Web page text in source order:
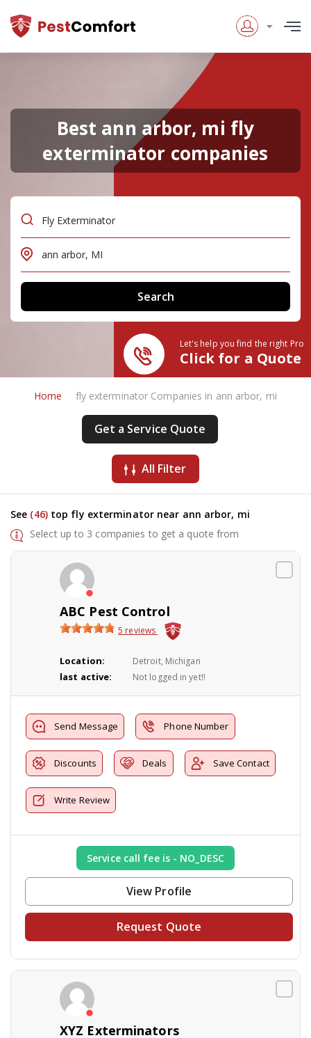
Best ann arbor, mi fly
exterminator companies
Let's help you find the right Pro
Click for a Quote
Home fly exterminator Companies in ann arbor, mi
Get a Service Quote
All Filter
See (46)top fly exterminator near ann arbor, mi
Select up to 3 companies to get a quote from
ABC Pest Control
5 reviews
Location: Detroit, Michigan
last active: Not logged in yet!!
Send Message Phone Number
Discounts Deals Save Contact
Write Review
Service call fee is - NO_DESC
View Profile
Request Quote
XYZ Exterminators